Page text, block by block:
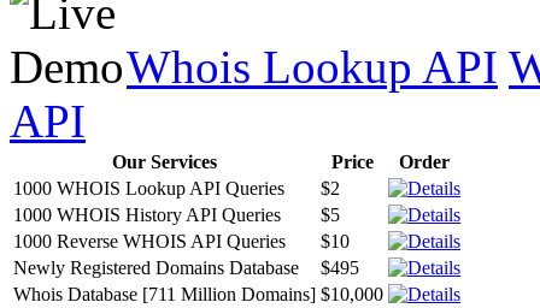
Whois Lookup API
API
Our Services Price
Order
1000 WHOIS Lookup API Queries
$2
1000 WHOIS History API Queries
$5
1000 Reverse WHOIS API Queries
$10
Newly Registered Domains Database
$495
Whois Database [711 Million Domains] $10,000